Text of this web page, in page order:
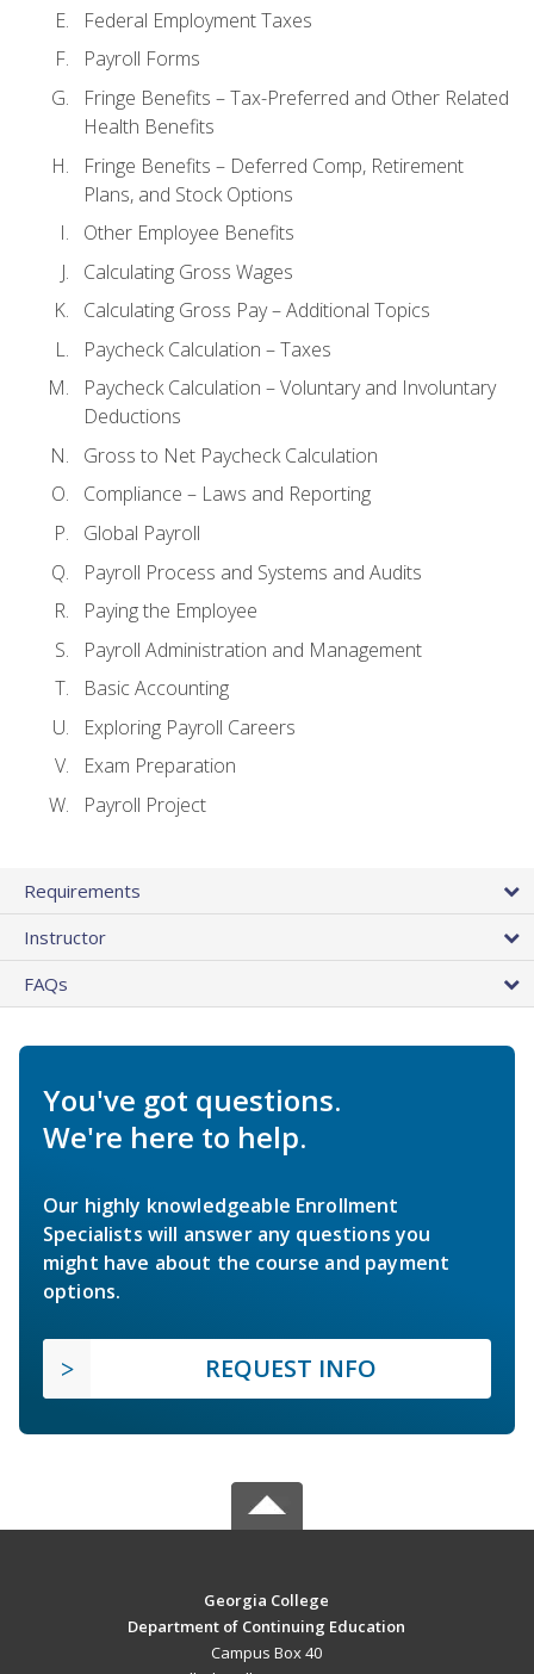
Federal Employment Taxes
Payroll Forms
Fringe Benefits – Tax-Preferred and Other Related
Health Benefits
Fringe Benefits – Deferred Comp, Retirement
Plans, and Stock Options
Other Employee Benefits
Calculating Gross Wages
Calculating Gross Pay – Additional Topics
Paycheck Calculation – Taxes
Paycheck Calculation – Voluntary and Involuntary
Deductions
Gross to Net Paycheck Calculation
Compliance – Laws and Reporting
Global Payroll
Payroll Process and Systems and Audits
Paying the Employee
Payroll Administration and Management
Basic Accounting
Exploring Payroll Careers
Exam Preparation
Payroll Project
Requirements
Instructor
FAQs
You've got questions.
We're here to help.
Our highly knowledgeable Enrollment
Specialists will answer any questions you
might have about the course and payment
options.
REQUEST INFO
Georgia College
Department of Continuing Education
Campus Box 40